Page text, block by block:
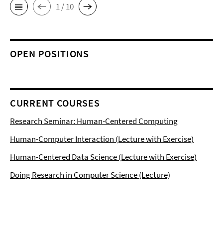
1 / 10
OPEN POSITIONS
CURRENT COURSES
Research Seminar: Human-Centered Computing
Human-Computer Interaction (Lecture with Exercise)
Human-Centered Data Science (Lecture with Exercise)
Doing Research in Computer Science (Lecture)